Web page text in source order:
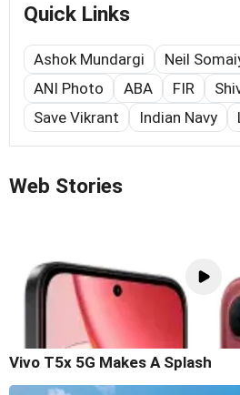
Quick Links
Ashok Mundargi Neil
ANI Photo
ABA FIR
Save Vikrant
Indian Navy
Web Stories
Vivo T5x 5G Makes A Splash